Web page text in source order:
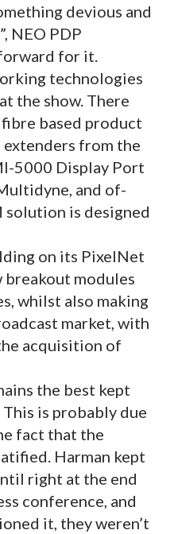
devious and
NEO PDP
for it.
technologies
the show. There
based product
from the
5000 Display Port
and of-
solution is designed
on its PixelNet
modules
whilst also making
market, with
acquisition of
the best kept
is probably due
fact that the
Harman kept
right at the end
conference, and
it, they weren’t